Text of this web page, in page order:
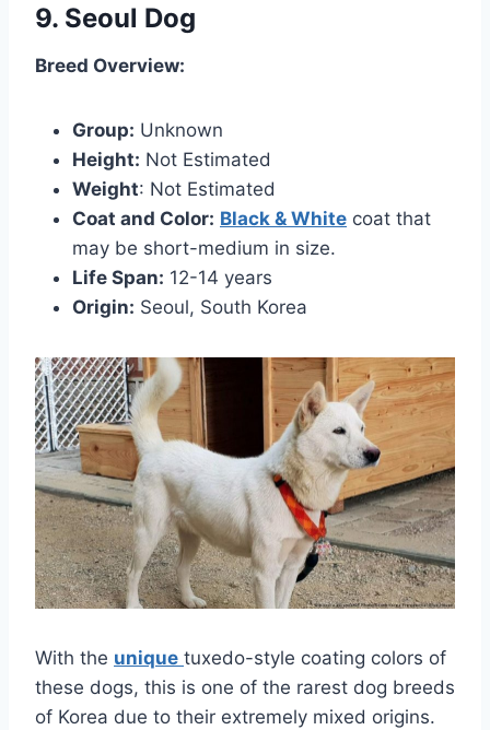
9. Seoul Dog
Breed Overview:
Group: Unknown
Height: Not Estimated
Weight: Not Estimated
Coat and Color: Black & White coat that
may be short-medium in size.
Life Span: 12-14 years
Origin: Seoul, South Korea
With the unique tuxedo-style coating colors of
these dogs, this is one of the rarest dog breeds
of Korea due to their extremely mixed origins.